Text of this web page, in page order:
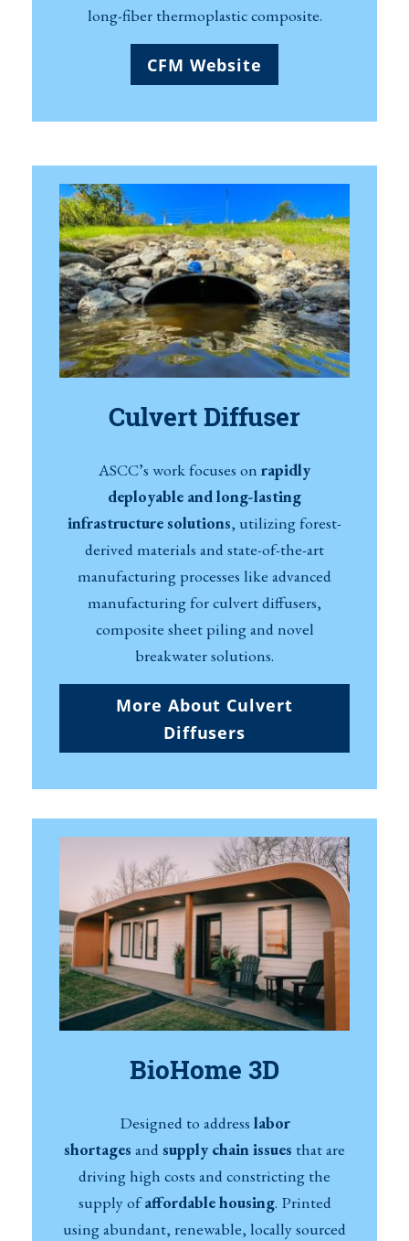
long-fiber thermoplastic composite.
CFM Website
Culvert Diffuser
ASCC’s work focuses on rapidly
deployable and long-lasting
infrastructure solutions, utilizing forest-
derived materials and state-of-the-art
manufacturing processes like advanced
manufacturing for culvert diffusers,
composite sheet piling and novel
breakwater solutions.
More About Culvert
Diffusers
BioHome 3D
Designed to address labor
shortages andsupply chain issues that are
driving high costs and constricting the
supply ofaffordable housing. Printed
using abundant, renewable, locally sourced